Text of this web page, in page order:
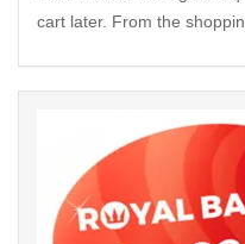
cart later. From the